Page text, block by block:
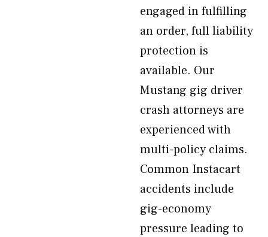
engaged in fulfilling
an order, full liability
protection is
available. Our
Mustang gig driver
crash attorneys are
experienced with
multi-policy claims.
Common Instacart
accidents include
gig-economy
pressure leading to